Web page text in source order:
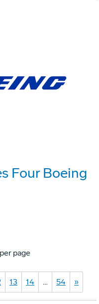
Four Boeing
per page
13 14 … 54 »